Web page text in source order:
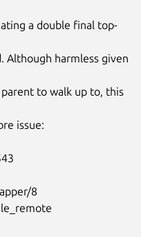
a double final top-
Although harmless given
to walk up to, this
issue: